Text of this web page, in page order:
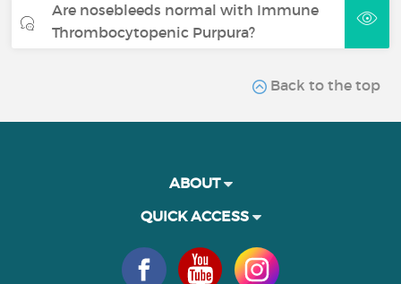
Are nosebleeds normal with Immune
Thrombocytopenic Purpura?
Back to the top
ABOUT
QUICK ACCESS